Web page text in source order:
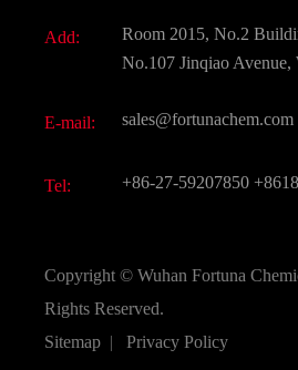
Active Pharmaceutical Ingredient
All Fine Chemicals
Add:
Room 2015, No.2
No.107 Jinqiao Avenue,
E-mail: sales@fortunachem.com
Tel: +86-27-59207850
Copyright © Wuhan Fortuna
Rights Reserved.
Sitemap | Privacy Policy